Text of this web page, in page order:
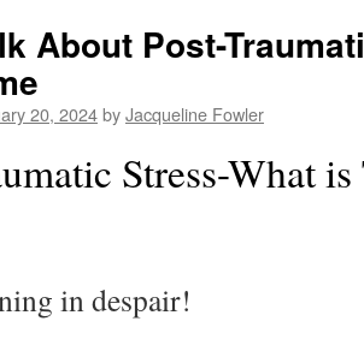
About Post-
20, 2024byJacqueline Fowler
Stress-What
in despair!